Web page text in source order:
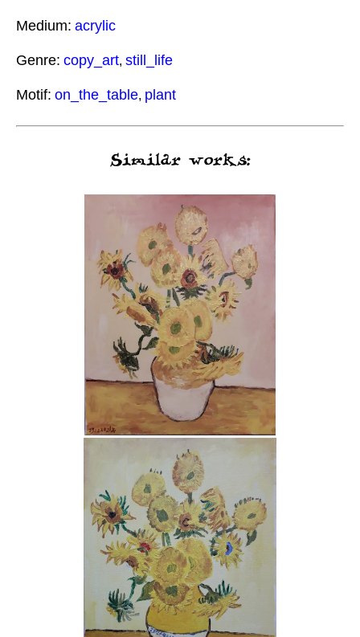
Medium: acrylic
Genre: copy_art, still_life
Motif: on_the_table, plant
Similar works: